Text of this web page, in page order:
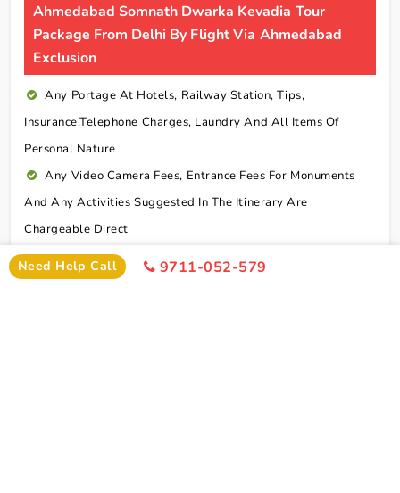
Ahmedabad Somnath Dwarka Kevadia Tour
Package From Delhi By Flight Via Ahmedabad
Exclusion
Any Portage At Hotels, Railway Station, Tips,
Insurance,telephone Charges, Laundry And All Items Of
Personal Nature
Any Video Camera Fees, Entrance Fees For Monuments
And Any Activities Suggested In The Itinerary Are
Chargeable Direct
Any Additional Meals Or En Route Meals, Sightseeing
And Activities Other Than Those Mentioned In The Itinerary
Need Help Call 9711-052-579